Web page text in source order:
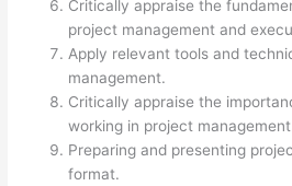
Critically appraise the
project management and
Apply relevant tools and
management.
Critically appraise the
working in project
Preparing and presenting
format.